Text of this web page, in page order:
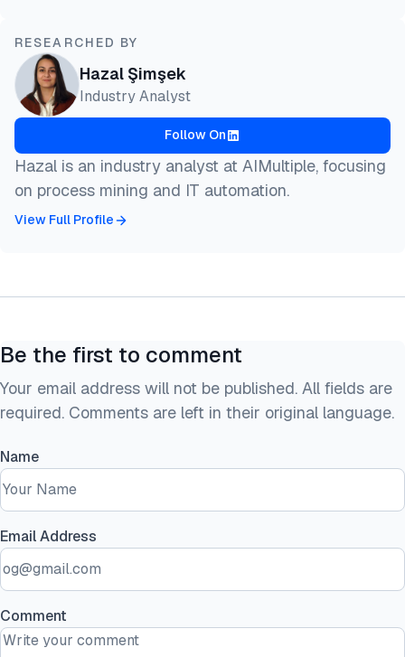
RESEARCHED BY
Hazal Şimşek
Industry Analyst
Follow On
Hazal is an industry analyst at AIMultiple, focusing
on process mining and IT automation.
View Full Profile
Be the first to comment
Your email address will not be published. All fields are
required. Comments are left in their original language.
Name
Email Address
Comment